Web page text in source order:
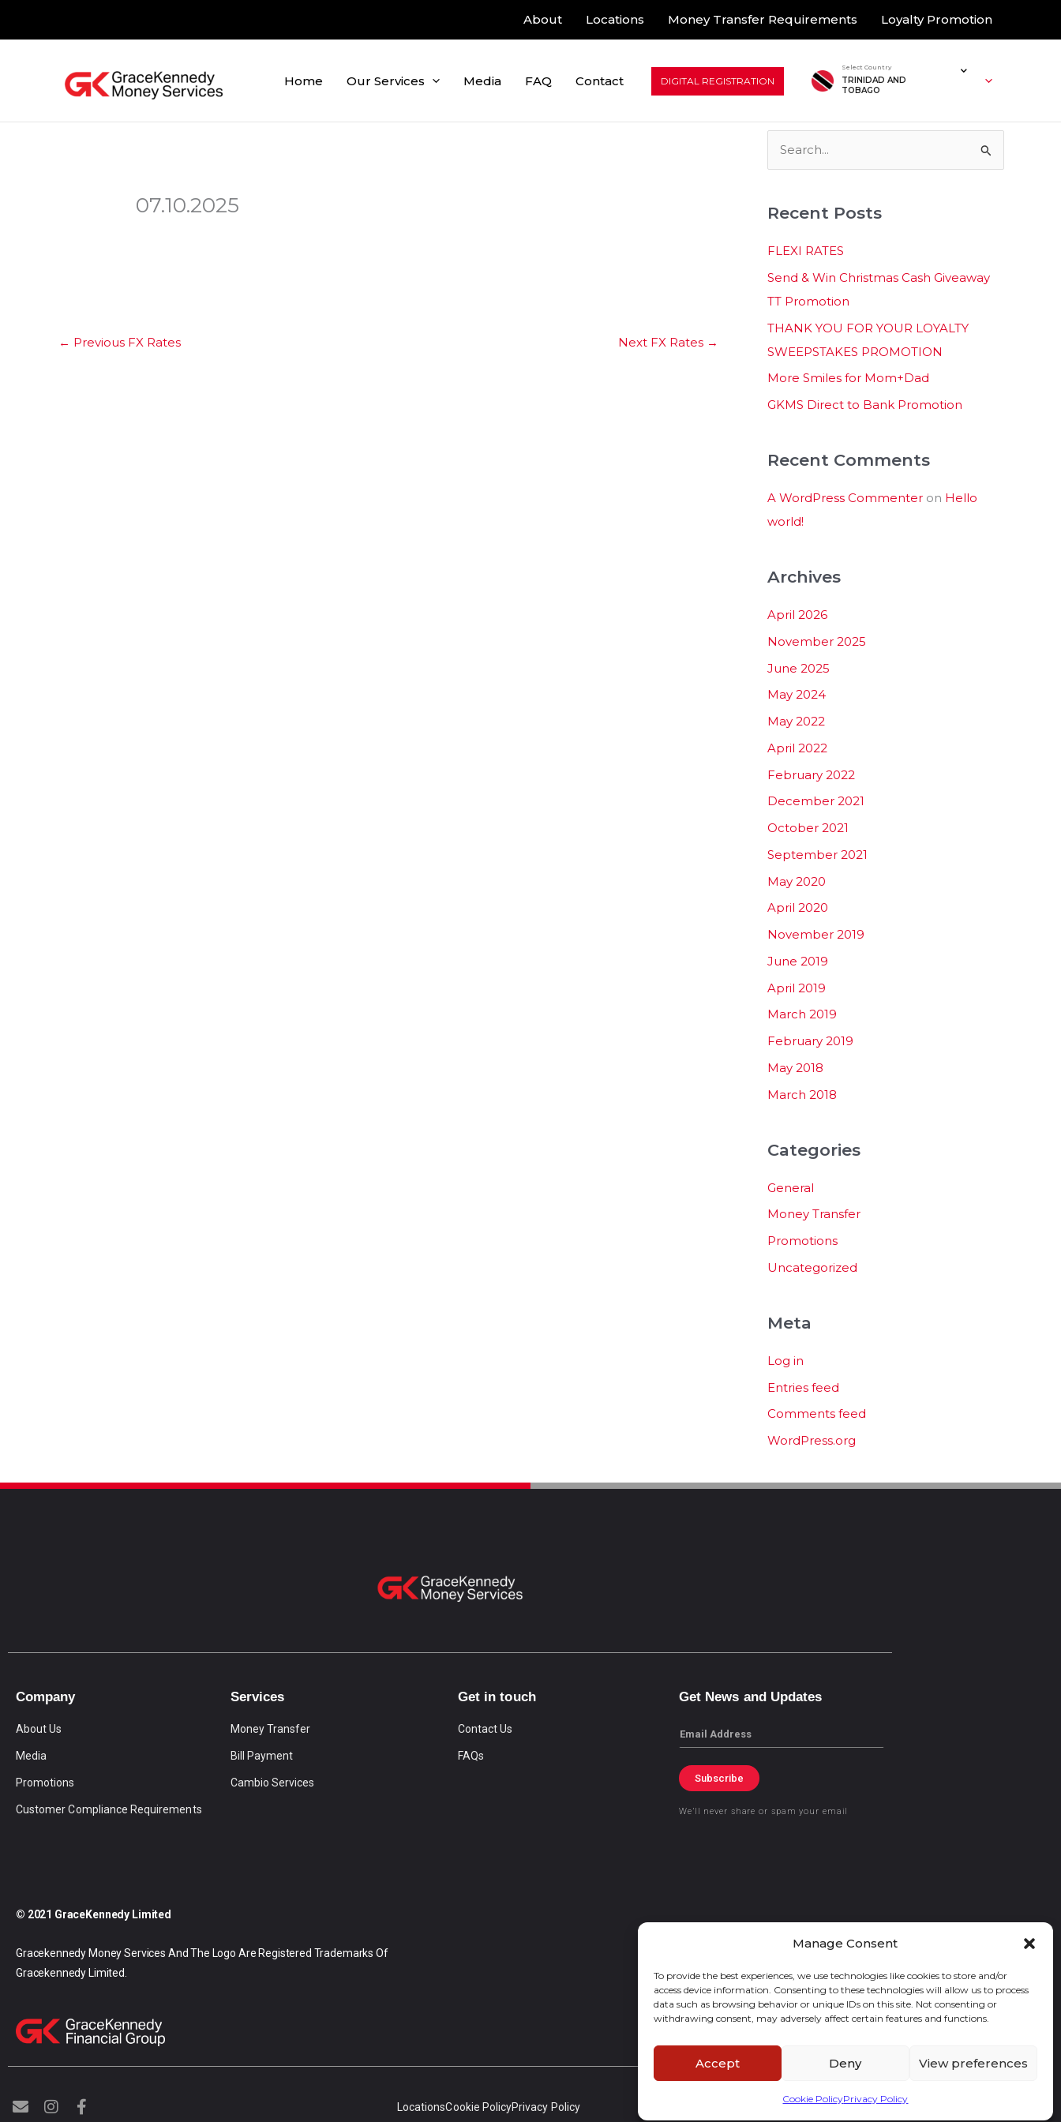
Manage Consent
To provide the best experiences, we use technologies like cookies to store and/or
access device information. Consenting to these technologies will allow us to process
data such as browsing behavior or unique IDs on this site. Not consenting or
withdrawing consent, may adversely affect certain features and functions.
Accept Deny View preferences
Cookie PolicyPrivacy Policy
About Locations Money Transfer Requirements Loyalty Promotion
Home Our Services Media FAQ Contact DIGITAL REGISTRATION
Select Country
TRINIDAD AND
TOBAGO
07.10.2025
← Previous FX Rates Next FX Rates →
r
c
h
f
Recent Posts
FLEXI RATES
Send & Win Christmas Cash Giveaway
TT Promotion
THANK YOU FOR YOUR LOYALTY
SWEEPSTAKES PROMOTION
More Smiles for Mom+Dad
GKMS Direct to Bank Promotion
Recent Comments
A WordPress Commenter on Hello
world!
Archives
April 2026
November 2025
June 2025
May 2024
May 2022
April 2022
February 2022
December 2021
October 2021
September 2021
May 2020
April 2020
November 2019
June 2019
April 2019
March 2019
February 2019
May 2018
March 2018
Categories
General
Money Transfer
Promotions
Uncategorized
Meta
Log in
Entries feed
Comments feed
WordPress.org
Company
About Us
Media
Promotions
Customer Compliance Requirements
Services
Money Transfer
Bill Payment
Cambio Services
Get in touch
Contact Us
FAQs
Get News and Updates
Email
Subscribe
We’ll never share or spam your email
© 2021 GraceKennedy Limited
Gracekennedy Money Services And The Logo Are Registered Trademarks Of
Gracekennedy Limited.
E
n
I
n
F
a
LocationsCookie PolicyPrivacy Policy